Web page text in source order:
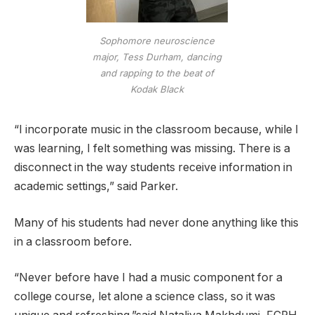
Sophomore neuroscience
major, Tess Durham, dancing
and rapping to the beat of
Kodak Black
“I incorporate music in the classroom because, while I
was learning, I felt something was missing. There is a
disconnect in the way students receive information in
academic settings,” said Parker.
Many of his students had never done anything like this
in a classroom before.
“Never before have I had a music component for a
college course, let alone a science class, so it was